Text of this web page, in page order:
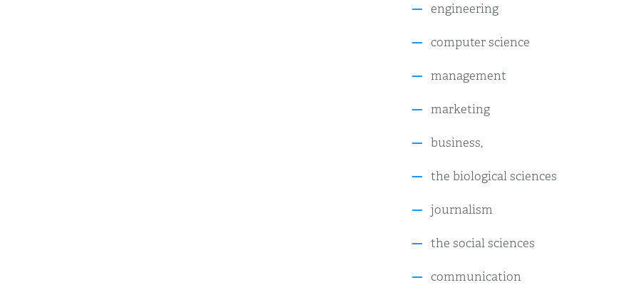
engineering
computer science
management
marketing
business,
the biological sciences
journalism
the social sciences
communication